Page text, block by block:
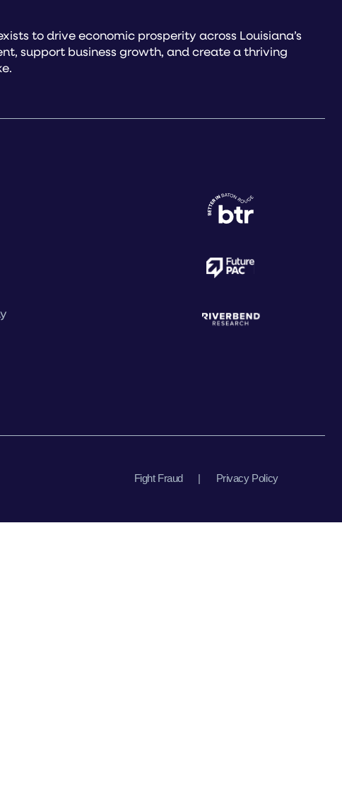
to drive economic prosperity across Louisiana’s
support business growth, and create a thriving
Fight Fraud Privacy Policy